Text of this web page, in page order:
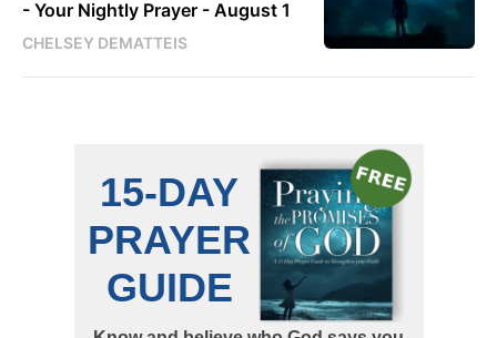
- Your Nightly Prayer - August 1
CHELSEY DEMATTEIS